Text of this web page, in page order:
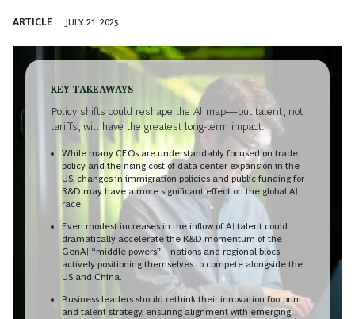
ARTICLE JULY 21, 2025
KEY TAKEAWAYS
Policy shifts could reshape the AI map—but talent, not
tariffs, will have the greatest long-term impact.
While many CEOs are understandably focused on trade
policy and the rising cost of data center expansion in the
US, changes in immigration policies and public funding for
R&D may have a more significant effect on the global AI
race.
Even modest increases in the inflow of AI talent could
dramatically accelerate the R&D momentum of the
GenAI “middle powers”—nations and regional blocs
actively positioning themselves to compete alongside the
US and China.
Business leaders should rethink their innovation footprint
and talent strategy, ensuring alignment with emerging